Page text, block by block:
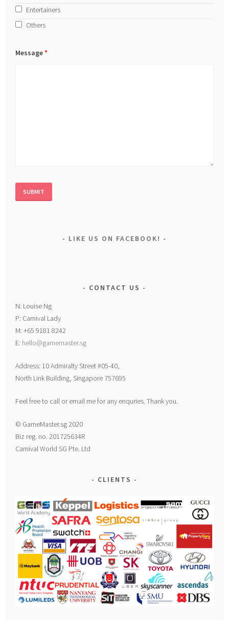
Entertainers
Others
Message*
LIKE US ON FACEBOOK!
CONTACT US
N: Louise Ng
P: Carnival Lady
M: +65 9181 8242
E: hello@gamemaster.sg
Address: 10 Admiralty Street #05-40,
North Link Building, Singapore 757695
Feel free to call or email me for any enquries. Thank you.
© GameMaster.sg 2020
Biz reg. no. 201725634R
Carnival World SG Pte. Ltd
CLIENTS